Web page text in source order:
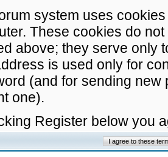
system uses
These cookies do
above; they serve only
is used only for
(and for sending
one).
Register below you